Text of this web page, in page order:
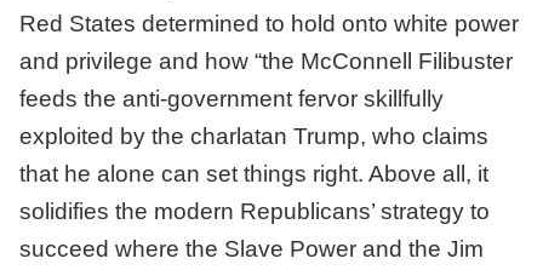
Red States determined to hold onto white power
and privilege and how “the McConnell Filibuster
feeds the anti-government fervor skillfully
exploited by the charlatan Trump, who claims
that he alone can set things right. Above all, it
solidifies the modern Republicans’ strategy to
succeed where the Slave Power and the Jim